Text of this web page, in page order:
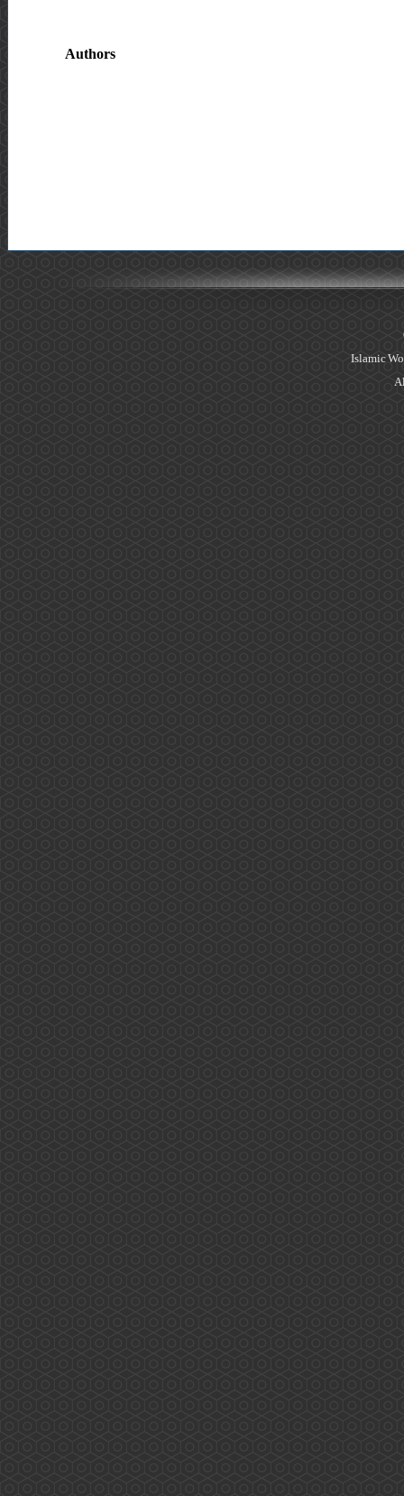
Authors
Islamic